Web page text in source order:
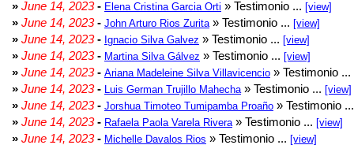
» June 14, 2023- Elena Cristina Garcia Orti » Testimonio ... [view]
» June 14, 2023- John Arturo Rios Zurita » Testimonio ... [view]
» June 14, 2023- Ignacio Silva Galvez » Testimonio ... [view]
» June 14, 2023- Martina Silva Gálvez » Testimonio ... [view]
» June 14, 2023- Ariana Madeleine Silva Villavicencio » Testimonio ...
» June 14, 2023- Luis German Trujillo Mahecha » Testimonio ... [view]
» June 14, 2023- Jorshua Timoteo Tumipamba Proaño » Testimonio
» June 14, 2023- Rafaela Paola Varela Rivera » Testimonio ... [view]
» June 14, 2023- Michelle Davalos Rios » Testimonio ... [view]